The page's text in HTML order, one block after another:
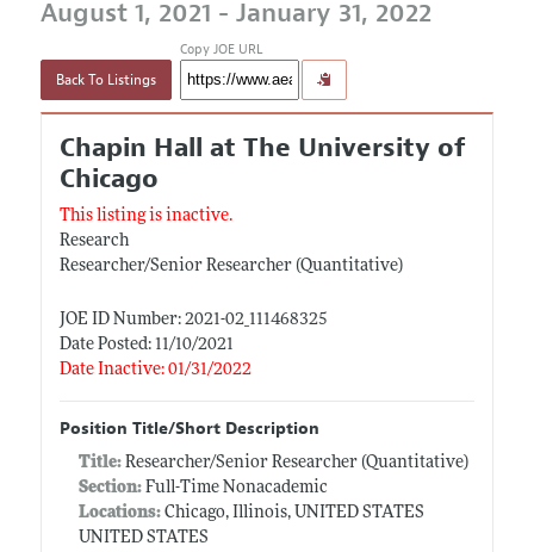
August 1, 2021 - January 31, 2022
Back To Listings
Copy JOE URL
Chapin Hall at The University of
Chicago
This listing is inactive.
Research
Researcher/Senior Researcher (Quantitative)
JOE ID Number: 2021-02_111468325
Date Posted: 11/10/2021
Date Inactive: 01/31/2022
Position Title/Short Description
Title: Researcher/Senior Researcher (Quantitative)
Section:Full-Time Nonacademic
Locations:Chicago, Illinois, UNITED STATES
UNITED STATES